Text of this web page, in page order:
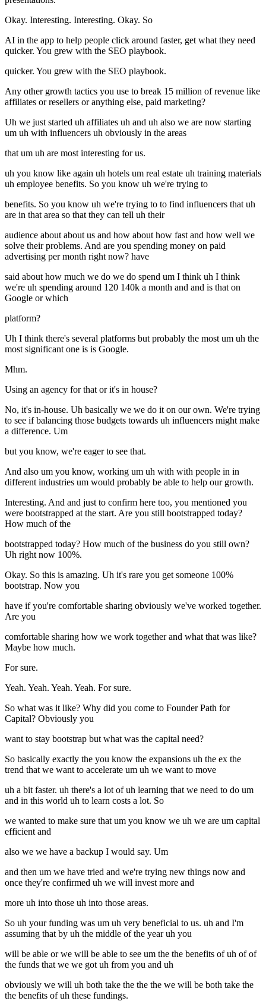
Okay. Interesting. Interesting. Okay. So
AI in the app to help people click around faster, get what they need
quicker. You grew with the SEO playbook.
quicker. You grew with the SEO playbook.
Any other growth tactics you use to break 15 million of revenue like
affiliates or resellers or anything else, paid marketing?
Uh we just started uh affiliates uh and uh also we are now starting
um uh with influencers uh obviously in the areas
that um uh are most interesting for us.
uh you know like again uh hotels um real estate uh training materials
uh employee benefits. So you know uh we're trying to
benefits. So you know uh we're trying to to find influencers that uh
are in that area so that they can tell uh their
audience about about us and how about how fast and how well we
solve their problems. And are you spending money on paid
advertising per month right now? have
said about how much we do we do spend um I think uh I think
we're uh spending around 120 140k a month and and is that on
Google or which
platform?
Uh I think there's several platforms but probably the most um uh the
most significant one is is Google.
Mhm.
Using an agency for that or it's in house?
No, it's in-house. Uh basically we we do it on our own. We're trying
to see if balancing those budgets towards uh influencers might make
a difference. Um
but you know, we're eager to see that.
And also um you know, working um uh with with people in in
different industries um would probably be able to help our growth.
Interesting. And and just to confirm here too, you mentioned you
were bootstrapped at the start. Are you still bootstrapped today?
How much of the
bootstrapped today? How much of the business do you still own?
Uh right now 100%.
Okay. So this is amazing. Uh it's rare you get someone 100%
bootstrap. Now you
have if you're comfortable sharing obviously we've worked together.
Are you
comfortable sharing how we work together and what that was like?
Maybe how much.
For sure.
Yeah. Yeah. Yeah. Yeah. For sure.
So what was it like? Why did you come to Founder Path for
Capital? Obviously you
want to stay bootstrap but what was the capital need?
So basically exactly the you know the expansions uh the ex the
trend that we want to accelerate um uh we want to move
uh a bit faster. uh there's a lot of uh learning that we need to do um
and in this world uh to learn costs a lot. So
we wanted to make sure that um you know we uh we are um capital
efficient and
also we we have a backup I would say. Um
and then um we have tried and we're trying new things now and
once they're confirmed uh we will invest more and
more uh into those uh into those areas.
So uh your funding was um uh very beneficial to us. uh and I'm
assuming that by uh the middle of the year uh you
will be able or we will be able to see um the the benefits of uh of of
the funds that we we got uh from you and uh
obviously we will uh both take the the the we will be both take the
the benefits of uh these fundings.